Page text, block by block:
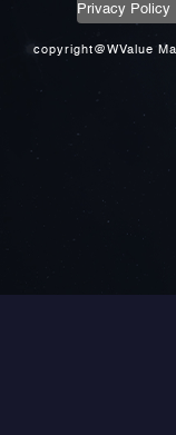
Privacy Policy
copyright@WValue